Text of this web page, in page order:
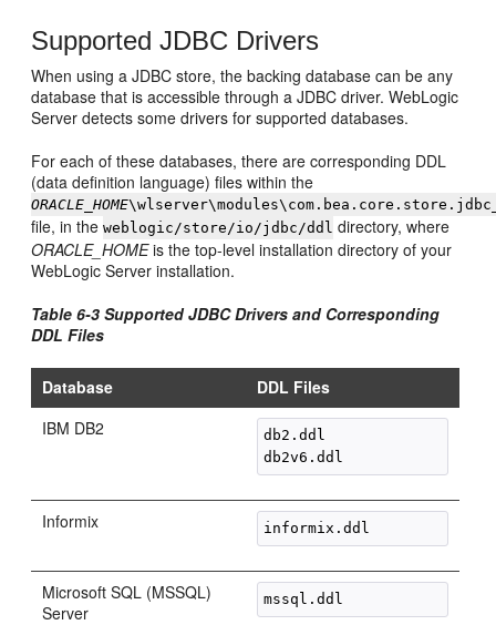
Supported JDBC Drivers
When using a JDBC store, the backing database can be any
database that is accessible through a JDBC driver. WebLogic
Server detects some drivers for supported databases.
For each of these databases, there are corresponding DDL
(data definition language) files within the
ORACLE_HOME
file, in theweblogic/store/io/jdbc/ddl directory, where
ORACLE_HOMEis the top-level installation directory of your
WebLogic Server installation.
Table 6-3 Supported JDBC Drivers and Corresponding
DDL Files
Database
DDL Files
IBM DB2
db2.ddl
Informix
Microsoft SQL (MSSQL)
Server